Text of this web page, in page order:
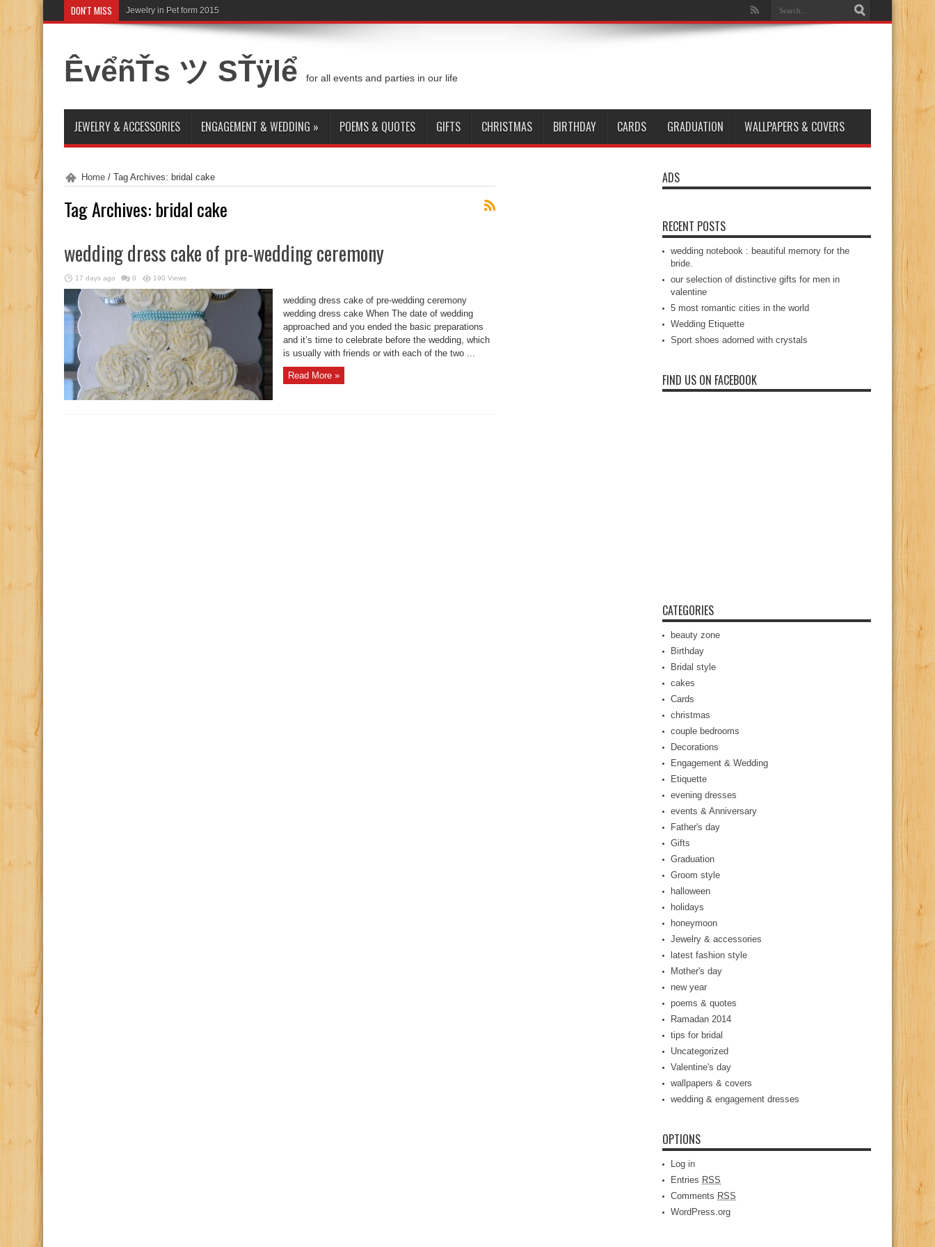
DON'T MISS Jewelry in Pet form 2015
ÊvểñŤs ツ SŤÿlể for all events and parties in our life
JEWELRY & ACCESSORIES ENGAGEMENT & WEDDING » POEMS & QUOTES GIFTS CHRISTMAS BIRTHDAY CARDS GRADUATION WALLPAPERS & COVERS
Home / Tag Archives: bridal cake
Tag Archives: bridal cake
wedding dress cake of pre-wedding ceremony
17 days ago 0 190 Views
wedding dress cake of pre-wedding ceremony
wedding dress cake When The date of wedding
approached and you ended the basic preparations
and it’s time to celebrate before the wedding, which
is usually with friends or with each of the two ...
Read More »
ADS
RECENT POSTS
wedding notebook : beautiful memory for the
bride.
our selection of distinctive gifts for men in
valentine
5 most romantic cities in the world
Wedding Etiquette
Sport shoes adorned with crystals
FIND US ON FACEBOOK
CATEGORIES
beauty zone
Birthday
Bridal style
cakes
Cards
christmas
couple bedrooms
Decorations
Engagement & Wedding
Etiquette
evening dresses
events & Anniversary
Father's day
Gifts
Graduation
Groom style
halloween
holidays
honeymoon
Jewelry & accessories
latest fashion style
Mother's day
new year
poems & quotes
Ramadan 2014
tips for bridal
Uncategorized
Valentine's day
wallpapers & covers
wedding & engagement dresses
OPTIONS
Log in
Entries RSS
Comments RSS
WordPress.org